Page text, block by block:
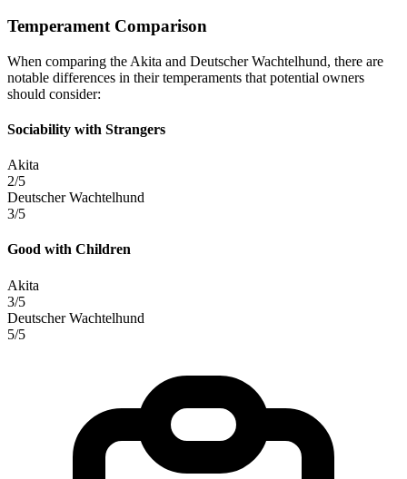
Temperament Comparison
When comparing the Akita and Deutscher Wachtelhund, there are
notable differences in their temperaments that potential owners
should consider:
Sociability with Strangers
Akita
2/5
Deutscher Wachtelhund
3/5
Good with Children
Akita
3/5
Deutscher Wachtelhund
5/5